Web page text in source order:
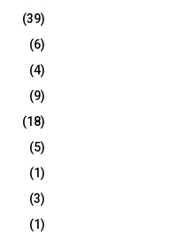
(39)
(6)
(4)
(9)
(18)
(5)
(1)
(3)
(1)